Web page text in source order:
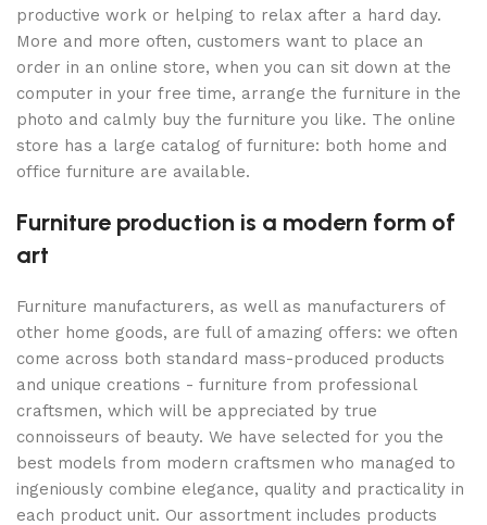
productive work or helping to relax after a hard day.
More and more often, customers want to place an
order in an online store, when you can sit down at the
computer in your free time, arrange the furniture in the
photo and calmly buy the furniture you like. The online
store has a large catalog of furniture: both home and
office furniture are available.
Furniture production is a modern form of
art
Furniture manufacturers, as well as manufacturers of
other home goods, are full of amazing offers: we often
come across both standard mass-produced products
and unique creations - furniture from professional
craftsmen, which will be appreciated by true
connoisseurs of beauty. We have selected for you the
best models from modern craftsmen who managed to
ingeniously combine elegance, quality and practicality in
each product unit. Our assortment includes products